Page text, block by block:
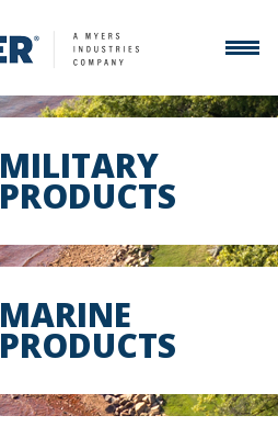
MILITARY
PRODUCTS
MARINE
PRODUCTS